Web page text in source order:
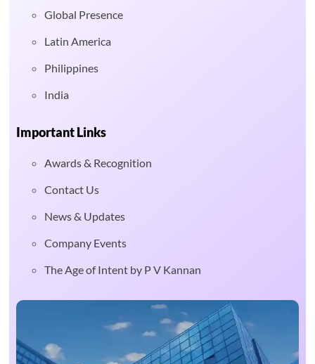
Global Presence
Latin America
Philippines
India
Important Links
Awards & Recognition
Contact Us
News & Updates
Company Events
The Age of Intent by P V Kannan